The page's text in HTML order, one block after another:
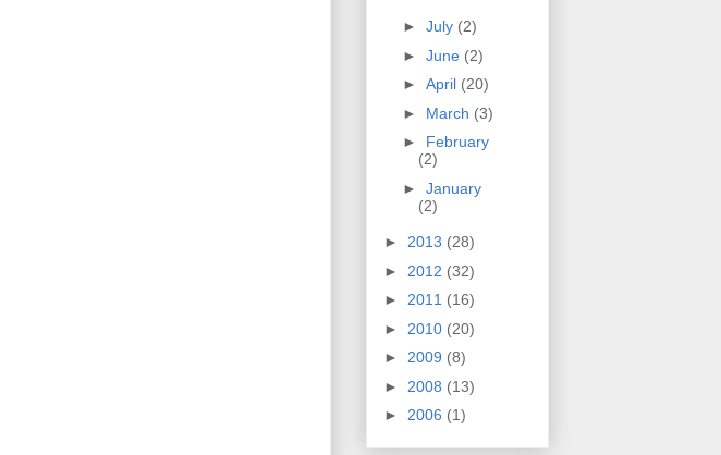
► July (2)
► June (2)
► April (20)
► March (3)
► February
(2)
► January
(2)
► 2013 (28)
► 2012 (32)
► 2011 (16)
► 2010 (20)
► 2009 (8)
► 2008 (13)
► 2006 (1)